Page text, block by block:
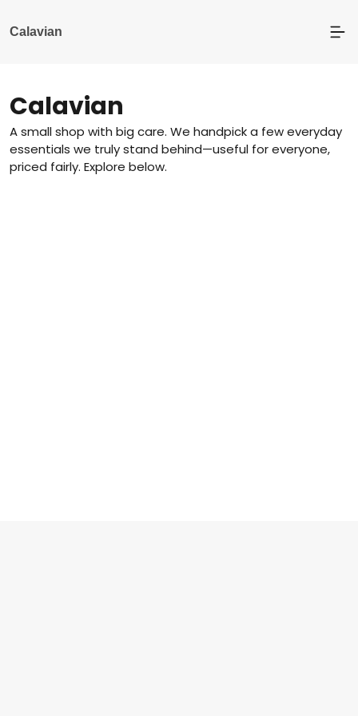
Calavian
Calavian
A small shop with big care. We handpick a few everyday
essentials we truly stand behind—useful for everyone,
priced fairly. Explore below.